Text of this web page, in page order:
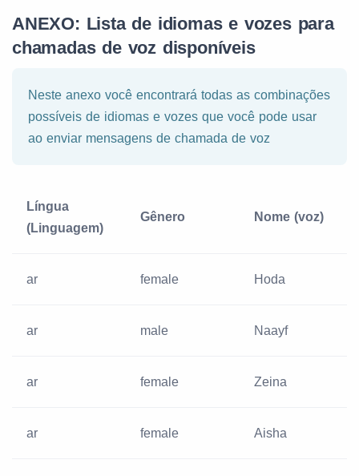
ANEXO: Lista de idiomas e vozes para
chamadas de voz disponíveis
Neste anexo você encontrará todas as combinações
possíveis de idiomas e vozes que você pode usar
ao enviar mensagens de chamada de voz
Língua
(Linguagem)
Gênero Nome (voz)
ar female Hoda
ar male Naayf
ar female Zeina
ar female Aisha